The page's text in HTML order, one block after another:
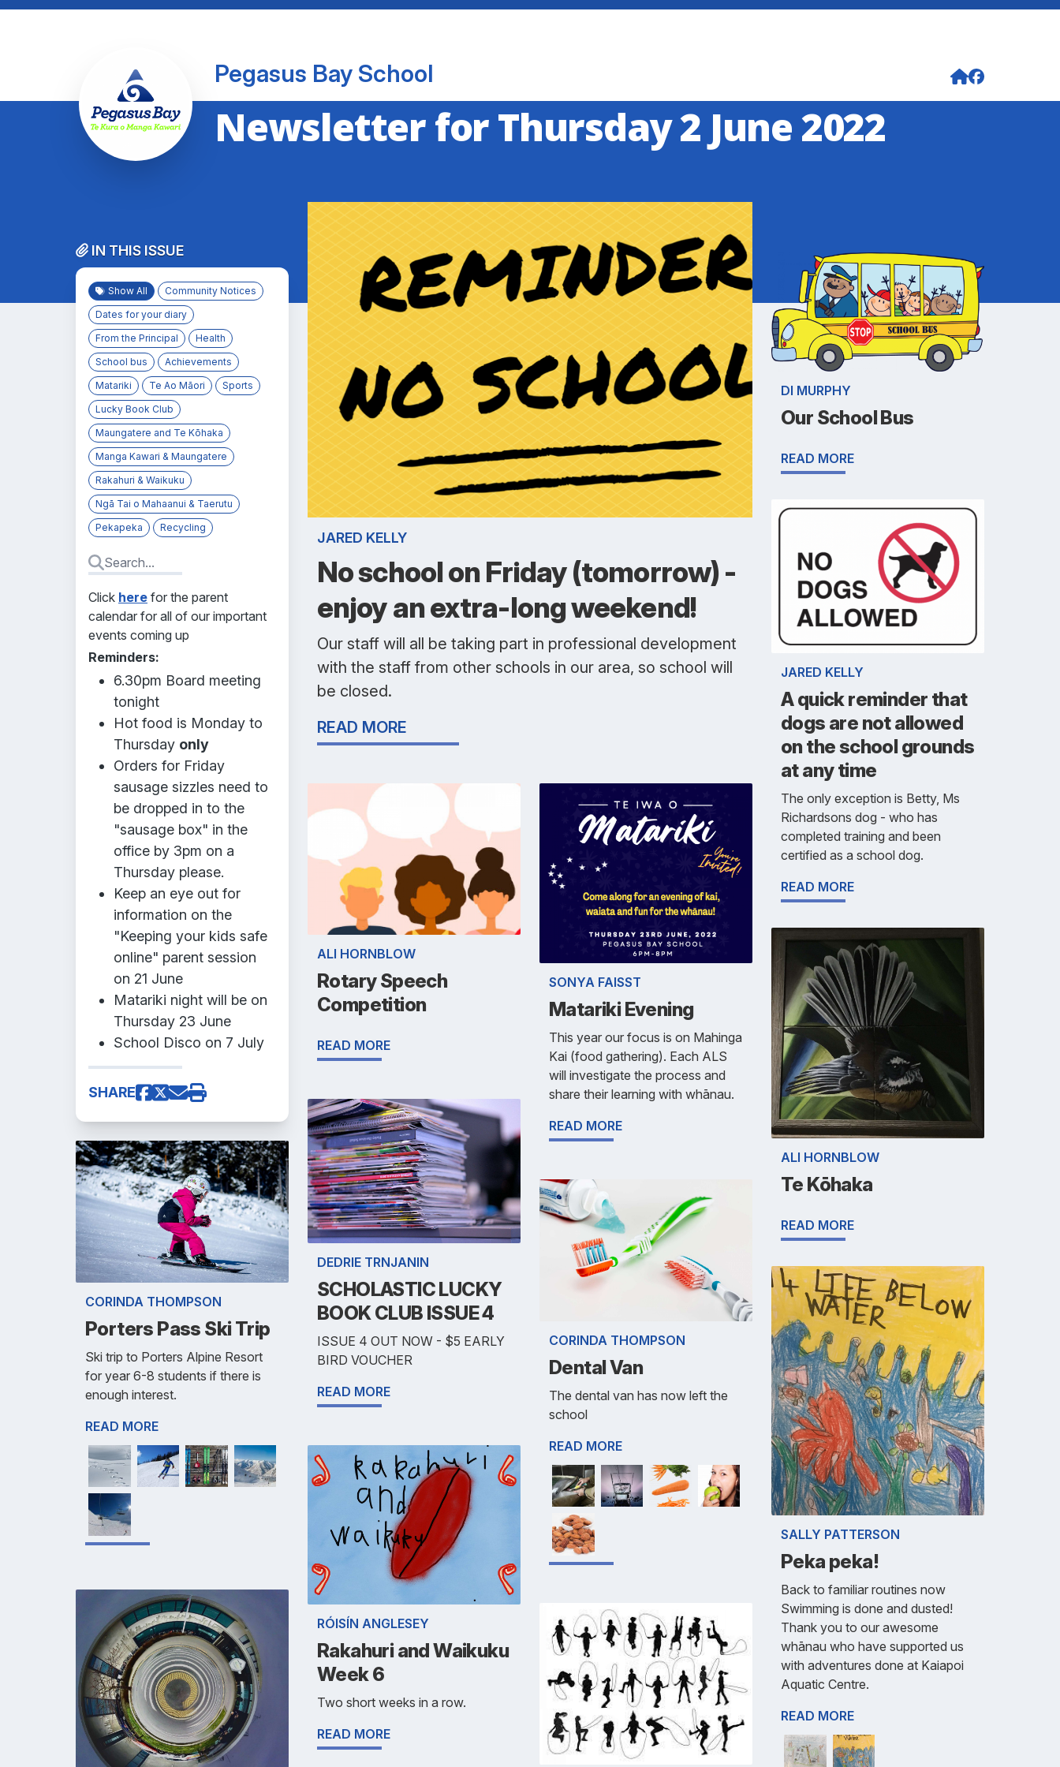
Pegasus Bay School
Newsletter for Thursday 2 June 2022
IN THIS ISSUE
Show All
Community Notices
Dates for your diary
From the Principal
Health
School bus
Achievements
Matariki
Te Ao Māori
Sports
Lucky Book Club
Maungatere and Te Kōhaka
Manga Kawari & Maungatere
Rakahuri & Waikuku
Ngā Tai o Mahaanui & Taerutu
Pekapeka
Recycling
Click here for the parent
calendar for all of our important
events coming up
Reminders:
6.30pm Board meeting
tonight
Hot food is Monday to
Thursday only
Orders for Friday
sausage sizzles need to
be dropped in to the
"sausage box" in the
office by 3pm on a
Thursday please.
Keep an eye out for
information on the
"Keeping your kids safe
online" parent session
on 21 June
Matariki night will be on
Thursday 23 June
School Disco on 7 July
SHARE
CORINDA THOMPSON
Porters Pass Ski Trip
Ski trip to Porters Alpine Resort
for year 6-8 students if there is
enough interest.
READ MORE
JARED KELLY
No school on Friday (tomorrow) -
enjoy an extra-long weekend!
Our staff will all be taking part in professional development
with the staff from other schools in our area, so school will
be closed.
READ MORE
ALI HORNBLOW
Rotary Speech
Competition
READ MORE
DEDRIE TRNJANIN
SCHOLASTIC LUCKY
BOOK CLUB ISSUE 4
ISSUE 4 OUT NOW - $5 EARLY
BIRD VOUCHER
READ MORE
RÓISÍN ANGLESEY
Rakahuri and Waikuku
Week 6
Two short weeks in a row.
READ MORE
SONYA FAISST
Matariki Evening
This year our focus is on Mahinga
Kai (food gathering). Each ALS
will investigate the process and
share their learning with whānau.
READ MORE
CORINDA THOMPSON
Dental Van
The dental van has now left the
school
READ MORE
DI MURPHY
Our School Bus
READ MORE
JARED KELLY
A quick reminder that
dogs are not allowed
on the school grounds
at any time
The only exception is Betty, Ms
Richardsons dog - who has
completed training and been
certified as a school dog.
READ MORE
ALI HORNBLOW
Te Kōhaka
READ MORE
SALLY PATTERSON
Peka peka!
Back to familiar routines now
Swimming is done and dusted!
Thank you to our awesome
whānau who have supported us
with adventures done at Kaiapoi
Aquatic Centre.
READ MORE